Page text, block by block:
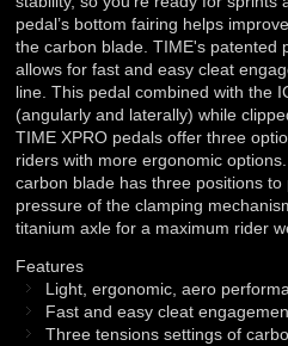
pedal’s bottom fairing helps
the carbon blade. TIME's patented
allows for fast and easy cleat
line. This pedal combined with the
(angularly and laterally) while
TIME XPRO pedals offer three
riders with more ergonomic
carbon blade has three positions
pressure of the clamping
titanium axle for a maximum rider
Features
Light, ergonomic, aero
Fast and easy cleat
Three tensions settings of